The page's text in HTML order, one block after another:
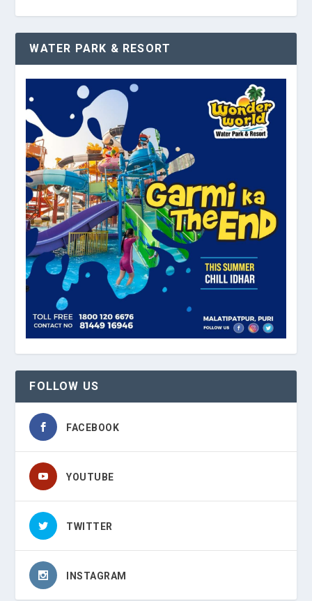
WATER PARK & RESORT
FOLLOW US
FACEBOOK
YOUTUBE
TWITTER
INSTAGRAM